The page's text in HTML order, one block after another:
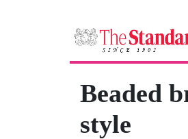
Beaded
style